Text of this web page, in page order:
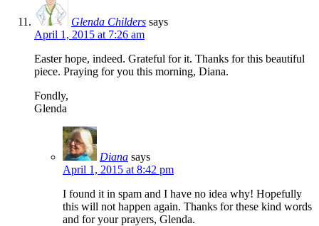
Glenda Childers says
April 1, 2015 at 7:26 am
Easter hope, indeed. Grateful for it. Thanks for this beautiful
piece. Praying for you this morning, Diana.
Fondly,
Glenda
Diana says
April 1, 2015 at 8:42 pm
I found it in spam and I have no idea why! Hopefully
this will not happen again. Thanks for these kind words
and for your prayers, Glenda.